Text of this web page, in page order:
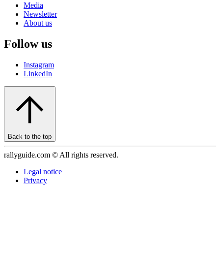
Media
Newsletter
About us
Follow us
Instagram
LinkedIn
Back to the top
rallyguide.com © All rights reserved.
Legal notice
Privacy